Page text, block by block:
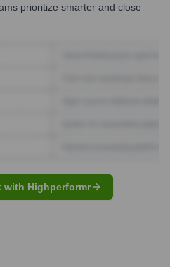
prioritize smarter and close
with Highperformr